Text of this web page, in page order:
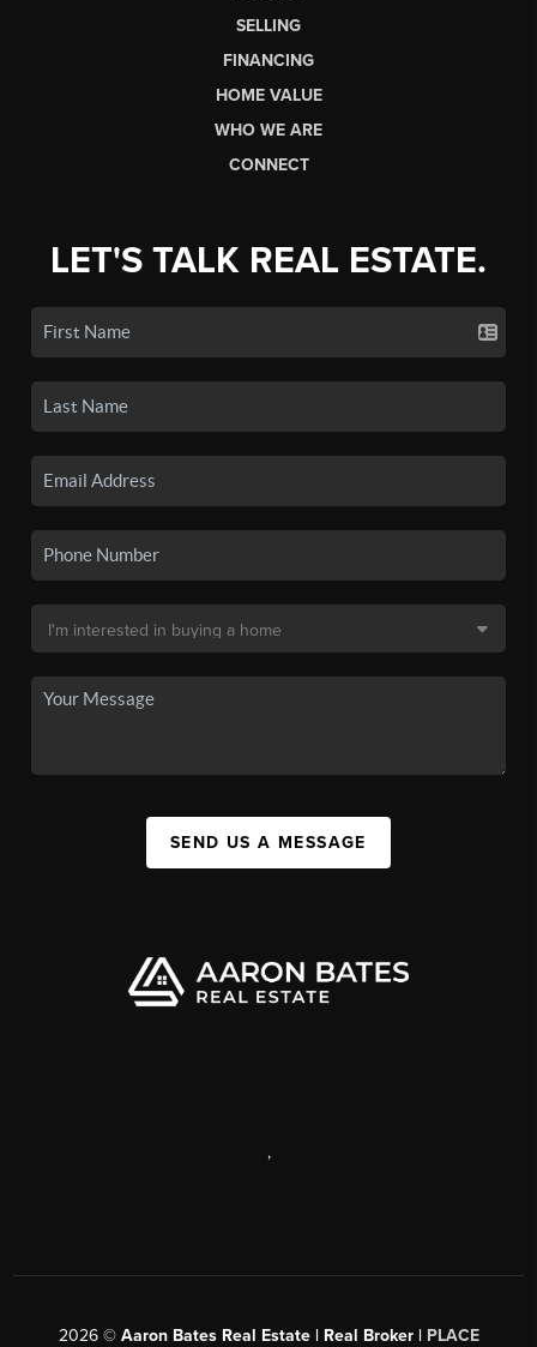
SELLING
FINANCING
HOME VALUE
WHO WE ARE
CONNECT
LET'S TALK REAL ESTATE.
SEND US A MESSAGE
,
2026© Aaron Bates Real Estate | Real Broker | PLACE